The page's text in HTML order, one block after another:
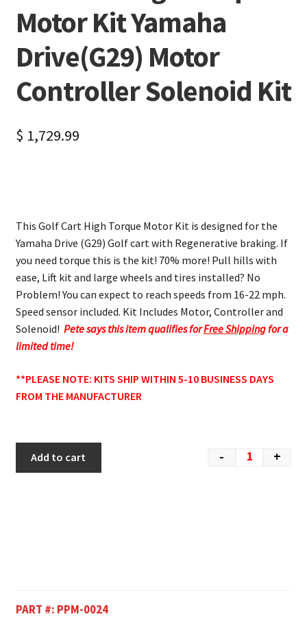
Motor Kit Yamaha
Drive(G29) Motor
Controller Solenoid Kit
$ 1,729.99
This Golf Cart High Torque Motor Kit is designed for the
Yamaha Drive (G29) Golf cart with Regenerative braking. If
you need torque this is the kit! 70% more! Pull hills with
ease, Lift kit and large wheels and tires installed? No
Problem! You can expect to reach speeds from 16-22 mph.
Speed sensor included. Kit Includes Motor, Controller and
Solenoid! Pete says this item qualifies forFree Shippingfor a
limited time!
**PLEASE NOTE: KITS SHIP WITHIN 5-10 BUSINESS DAYS
FROM THE MANUFACTURER
- +
Add to cart
PART #: PPM-0024